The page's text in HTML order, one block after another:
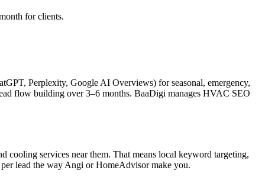
for clients.
Perplexity, Google AI Overviews) for seasonal, emergency,
flow building over 3–6 months. BaaDigi manages HVAC SEO
services near them. That means local keyword targeting,
lead the way Angi or HomeAdvisor make you.